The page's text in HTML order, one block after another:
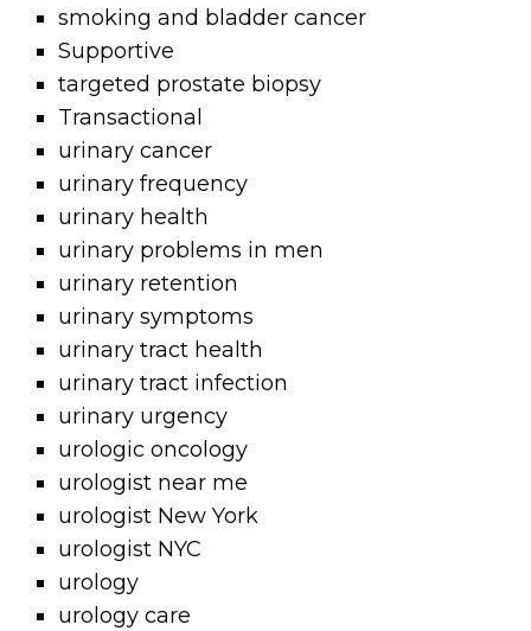
smoking and bladder cancer
Supportive
targeted prostate biopsy
Transactional
urinary cancer
urinary frequency
urinary health
urinary problems in men
urinary retention
urinary symptoms
urinary tract health
urinary tract infection
urinary urgency
urologic oncology
urologist near me
urologist New York
urologist NYC
urology
urology care